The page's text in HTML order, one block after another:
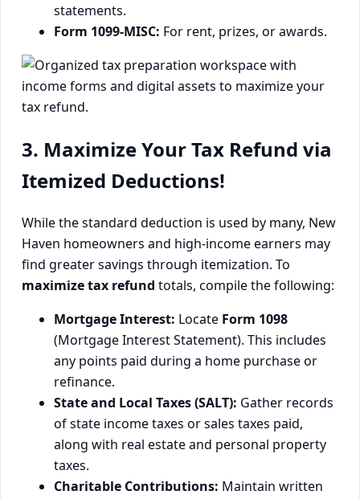
statements.
Form 1099-MISC: For rent, prizes, or awards.
3. Maximize Your Tax Refund via
Itemized Deductions!
While the standard deduction is used by many, New
Haven homeowners and high-income earners may
find greater savings through itemization. To
maximize tax refund totals, compile the following:
Mortgage Interest: Locate Form 1098
(Mortgage Interest Statement). This includes
any points paid during a home purchase or
refinance.
State and Local Taxes (SALT): Gather records
of state income taxes or sales taxes paid,
along with real estate and personal property
taxes.
Charitable Contributions: Maintain written